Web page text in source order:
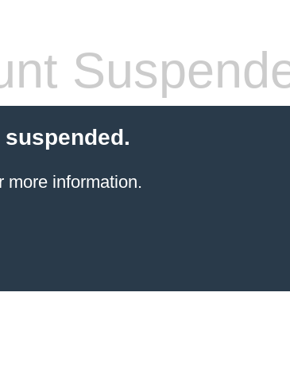
more information.